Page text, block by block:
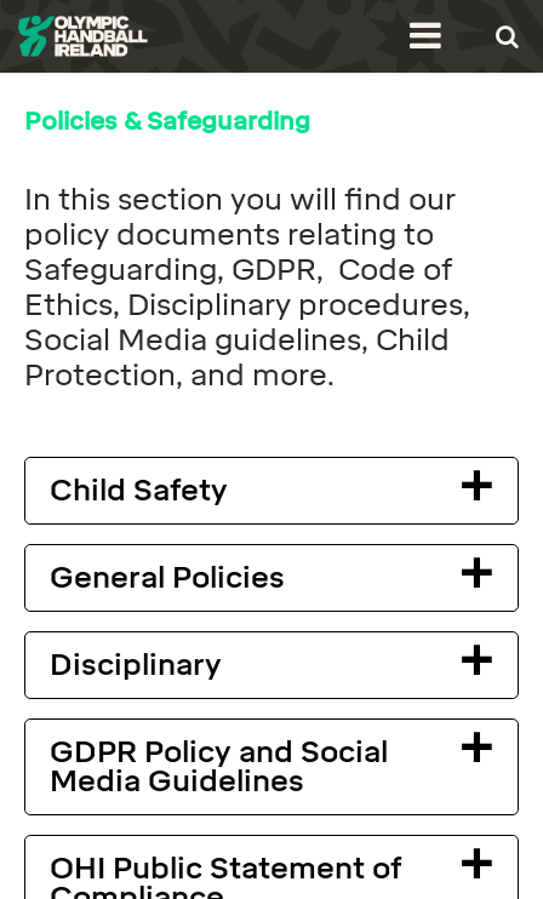
Policies & Safeguarding
In this section you will find our
policy documents relating to
Safeguarding, GDPR, Code of
Ethics, Disciplinary procedures,
Social Media guidelines, Child
Protection, and more.
Child Safety
General Policies
Disciplinary
GDPR Policy and Social
Media Guidelines
OHI Public Statement of